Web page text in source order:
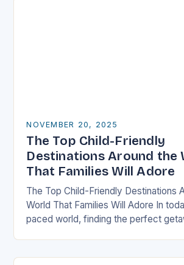
NOVEMBER 20, 2025
The Top Child-Friendly
Destinations Around the
That Families Will Adore
The Top Child-Friendly Destinations
World That Families Will Adore In
paced world, finding the perfect